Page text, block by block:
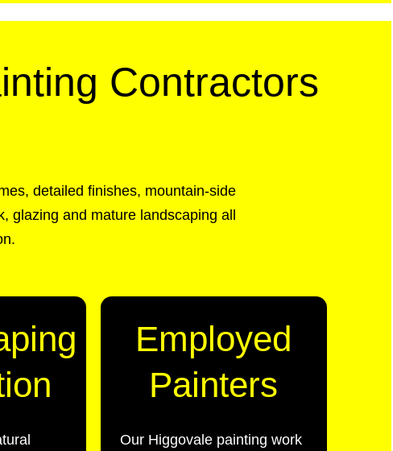
Contractors
detailed finishes, mountain-side
glazing and mature landscaping all
Employed
Painters
Our Higgovale painting work